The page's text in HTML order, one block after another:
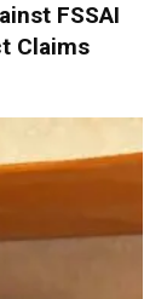
FSSAI
Claims